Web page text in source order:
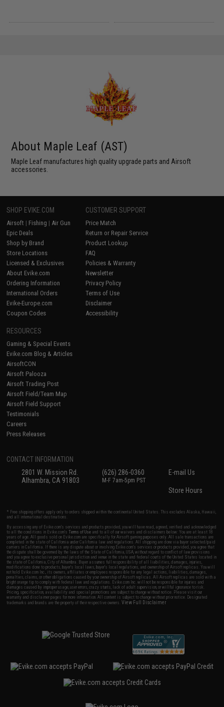
About Maple Leaf (AST)
Maple Leaf manufactures high quality upgrade parts and Airsoft
accessories.
SHOP EVIKE.COM
Airsoft | Fishing | Air Gun
Epic Deals
Shop by Brand
Store Locations
Licensed & Exclusives
About Evike.com
Ordering Information
International Orders
Evike-Europe.com
Coupon Codes
CUSTOMER SUPPORT
Price Match
Return or Repair Service
Product Lookup
FAQ
Policies & Warranty
Newsletter
Privacy Policy
Terms of Use
Disclaimer
Accessibility
RESOURCES
Gaming & Special Events
Evike.com Blog & Articles
AirsoftCON
Airsoft Palooza
Airsoft Trading Post
Airsoft Field/Team Map
Airsoft Field Support
Testimonials
Careers
Press Releases
CONTACT INFORMATION
2801 W. Mission Rd.
Alhambra, CA 91803
(626) 286-0360
M-F 7am-5pm PST
E-mail Us
Store Hours
* Free shipping offers apply only to orders shipped within the continental United States. This excludes Alaska, Hawaii,
and all international destinations.
By accessing any of Evike.com's services and products provided, you will have read, agreed, verified and acknowledged
to all the conditions in Evike.com'sTerms of Use and to all of our waivers and disclaimers below: You are at least 18
years of age. All goods sold on Evike.com are specifically for Airsoft gaming purposes only. All sale transactions are
completed in the state of California under California law and regulations. All shipping are done via buyer selected/paid
carriers in California. If there is any dispute about or involving Evike.com's services or products provided, you agree that
the dispute shall be governed by the laws of the State of California, USA, without regard to conflict of law provisions
and you agree to exclusive personal jurisdiction and venue in the state and federal courts of the United States located in
the state of California, City of Alhambra. Buyer assumes full responsibility of all liabilities, damages, injuries,
modifications done to products, buyer's local laws, buyer's local regulations, and ownership of Airsoft replicas. You will
not hold Evike.com Inc., its owners, affiliates or employees responsible for any legal actions, liabilities, damages,
penalties, claims, or other obligations caused by your ownership of Airsoft replicas. All Airsoft replicas are sold with a
bright orange tip to comply with federal law and regulations. Evike.com Inc. will not be responsible for injuries and
damages caused by improper usage, user errors, crazy stunts, lack of adult supervision, or willful ignorance to risk.
Pricing, specification, availability and special promotions are subject to change without notice. Please visit our
warranty and disclaimer pages for more information. All content is subject to change without prior notice. Designated
trademarks and brands are the property of their respective owners.View Full Disclaimer